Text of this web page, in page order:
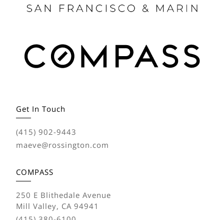
Get In Touch
(415) 902-9443
maeve@rossington.com
COMPASS
250 E Blithedale Avenue
Mill Valley, CA 94941